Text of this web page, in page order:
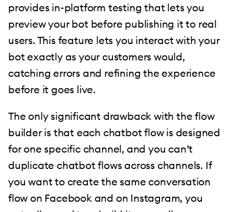
provides in-platform testing that lets you
preview your bot before publishing it to real
users. This feature lets you interact with your
bot exactly as your customers would,
catching errors and refining the experience
before it goes live.
The only significant drawback with the flow
builder is that each chatbot flow is designed
for one specific channel, and you can’t
duplicate chatbot flows across channels. If
you want to create the same conversation
flow on Facebook and on Instagram, you